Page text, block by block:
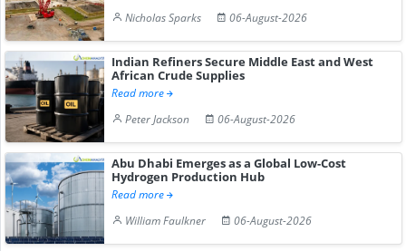
Nicholas Sparks
06-August-2026
Indian Refiners Secure Middle East and West
African Crude Supplies
Read more
Peter Jackson
06-August-2026
Abu Dhabi Emerges as a Global Low-Cost
Hydrogen Production Hub
Read more
William Faulkner
06-August-2026